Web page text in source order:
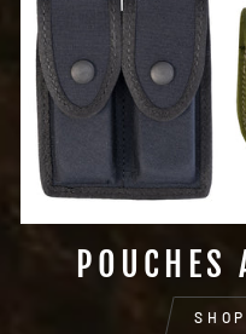
POUCHES